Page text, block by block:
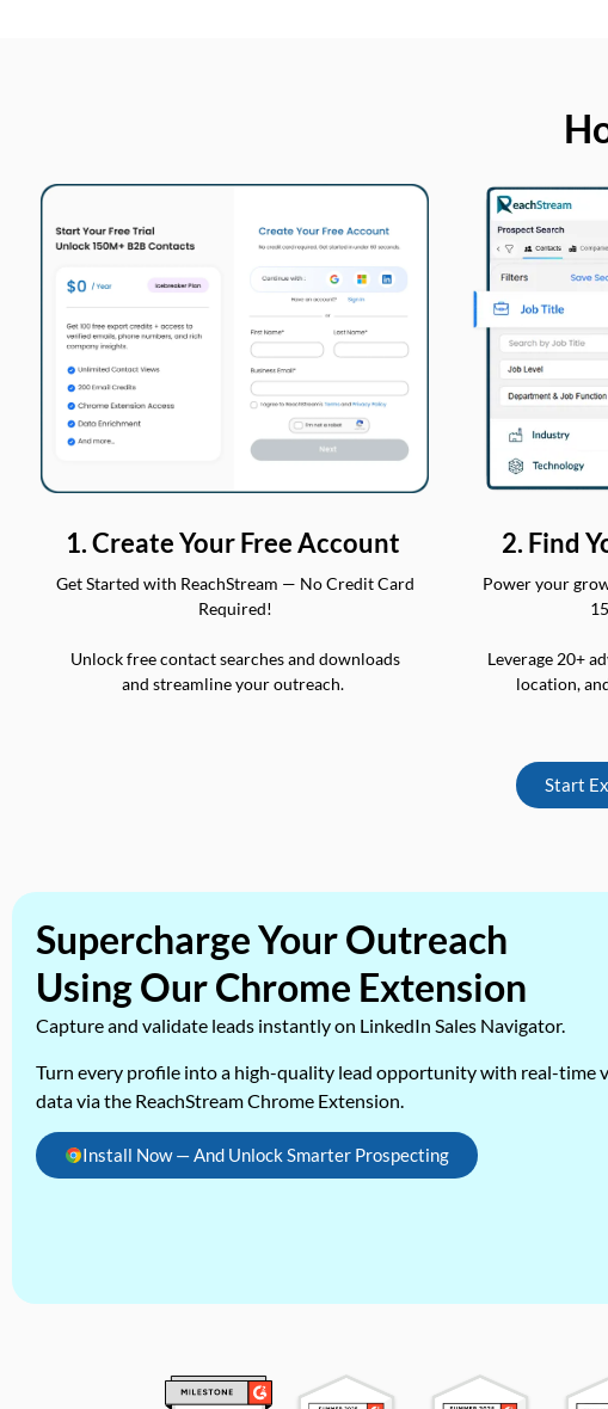
1. Create Your Free Account
Get Started with ReachStream — No Credit Card
Required!
Unlock free contact searches and downloads
and streamline your outreach.
2. Find
Power your
Leverage 20+
location,
Start
Supercharge Your Outreach
Using Our Chrome Extension
Capture and validate leads instantly on LinkedIn Sales Navigator.
Turn every profile into a high-quality lead opportunity with real-time
data via the ReachStream Chrome Extension.
Install Now — And Unlock Smarter Prospecting